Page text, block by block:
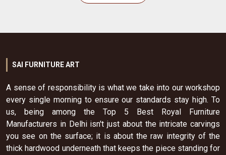
SAI FURNITURE ART
A sense of responsibility is what we take into our workshop
every single morning to ensure our standards stay high. To
us, being among the Top 5 Best Royal Furniture
Manufacturers in Delhi isn't just about the intricate carvings
you see on the surface; it is about the raw integrity of the
thick hardwood underneath that keeps the piece standing for